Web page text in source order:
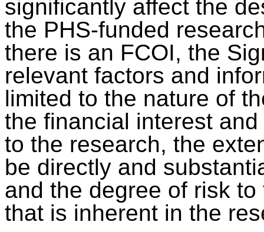
significantly affect the
the PHS-funded
there is an FCOI, the
relevant factors and
limited to the nature of
the financial interest
to the research, the
be directly and
and the degree of risk
that is inherent in the